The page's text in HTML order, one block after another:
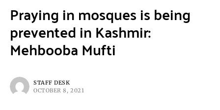
Praying in mosques is being
prevented in Kashmir:
Mehbooba Mufti
STAFF DESK
OCTOBER 8, 2021